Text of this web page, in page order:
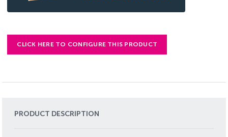
CLICK HERE TO CONFIGURE THIS PRODUCT
PRODUCT DESCRIPTION